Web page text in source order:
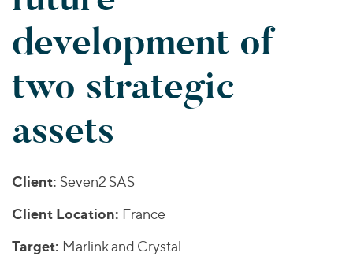
Valuations & Opinions
BY INDUSTRY
Business Services
Energy Transition, Power & Infrastructure
Healthcare
Healthcare
Industrials
Technology
YOUR ORGANIZATION
Private Equity
Private Companies
Venture Capital
Lenders
Inclusion & Opportunity
ESG
Worldwide
EUROPE
MIDDLE EAST
Transactions
Investor Relations
2025 Global Results
development of
two strategic
assets
Client: Seven2 SAS
Client Location: France
Target: Marlink and Crystal